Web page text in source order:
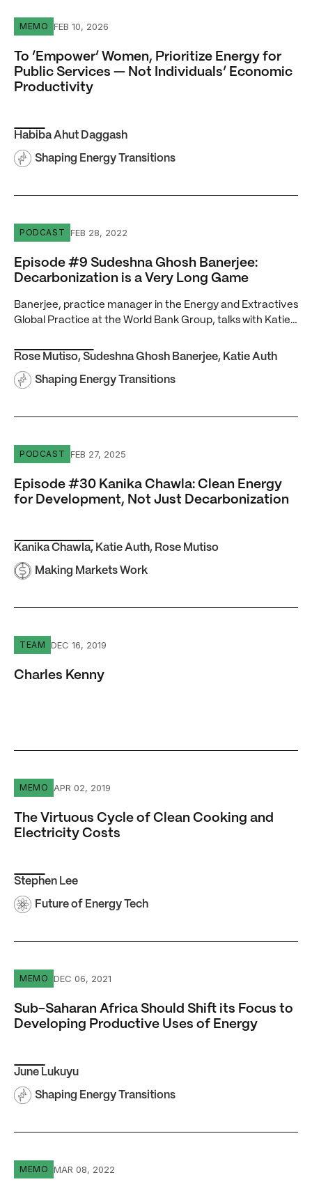
To ‘Empower’ Women, Prioritize Energy for Public
MEMO FEB 10, 2026
To ‘Empower’ Women, Prioritize Energy for
Public Services — Not Individuals’ Economic
Productivity
Habiba Ahut Daggash
Shaping Energy Transitions
Episode #9 Sudeshna Ghosh Banerjee: Decarbonization
PODCAST FEB 28, 2022
Episode #9 Sudeshna Ghosh Banerjee:
Decarbonization is a Very Long Game
Banerjee, practice manager in the Energy and Extractives
Global Practice at the World Bank Group, talks with Katie…
Rose Mutiso, Sudeshna Ghosh Banerjee, Katie Auth
Shaping Energy Transitions
Episode #30 Kanika Chawla: Clean Energy for
PODCAST FEB 27, 2025
Episode #30 Kanika Chawla: Clean Energy
for Development, Not Just Decarbonization
Kanika Chawla, Katie Auth, Rose Mutiso
Making Markets Work
Charles Kenny
TEAM DEC 16, 2019
Charles Kenny
The Virtuous Cycle of Clean Cooking and Electricity
MEMO APR 02, 2019
The Virtuous Cycle of Clean Cooking and
Electricity Costs
Stephen Lee
Future of Energy Tech
Sub-Saharan Africa Should Shift its Focus to
MEMO DEC 06, 2021
Sub-Saharan Africa Should Shift its Focus to
Developing Productive Uses of Energy
June Lukuyu
Shaping Energy Transitions
What will a coal phasedown mean for India?
MEMO MAR 08, 2022